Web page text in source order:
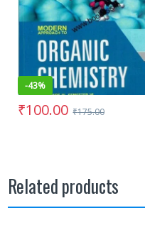
-43%
₹100.00 ₹175.00
Related products